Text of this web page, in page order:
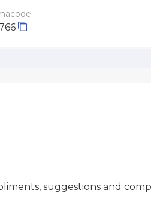
suggestions and